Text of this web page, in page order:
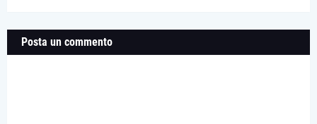
Posta un commento